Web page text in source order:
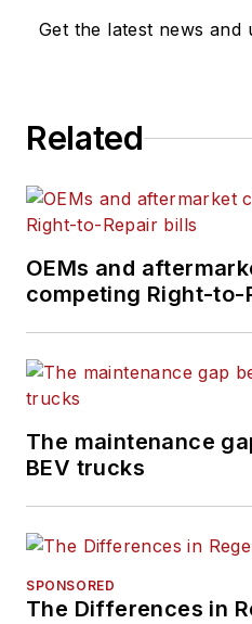
Get the latest news and
Related
OEMs and
competing Right-to-
The maintenance
BEV trucks
SPONSORED
The Differences in